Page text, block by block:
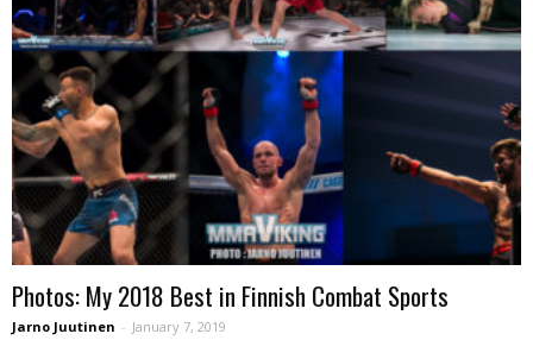
Photos: My 2018 Best in Finnish Combat Sports
Jarno Juutinen - January 7, 2019